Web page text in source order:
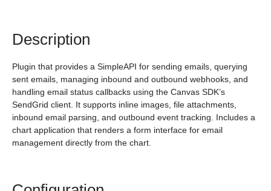
Description
Plugin that provides a SimpleAPI for sending emails, querying
sent emails, managing inbound and outbound webhooks, and
handling email status callbacks using the Canvas SDK’s
SendGrid client. It supports inline images, file attachments,
inbound email parsing, and outbound event tracking. Includes a
chart application that renders a form interface for email
management directly from the chart.